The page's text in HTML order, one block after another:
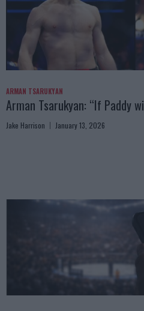
ARMAN TSARUKYAN
Arman Tsarukyan: “If Paddy
Jake Harrison January 13, 2026